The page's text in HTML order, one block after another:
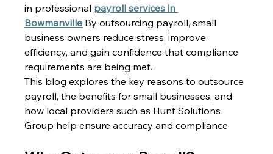
in professional payroll services in
Bowmanville By outsourcing payroll, small
business owners reduce stress, improve
efficiency, and gain confidence that compliance
requirements are being met.
This blog explores the key reasons to outsource
payroll, the benefits for small businesses, and
how local providers such as Hunt Solutions
Group help ensure accuracy and compliance.